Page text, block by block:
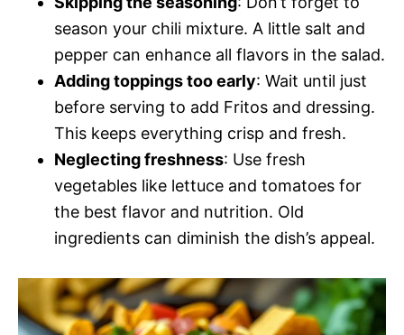
season your chili mixture. A little salt and
pepper can enhance all flavors in the salad.
Adding toppings too early: Wait until just
before serving to add Fritos and dressing.
This keeps everything crisp and fresh.
Neglecting freshness: Use fresh
vegetables like lettuce and tomatoes for
the best flavor and nutrition. Old
ingredients can diminish the dish’s appeal.